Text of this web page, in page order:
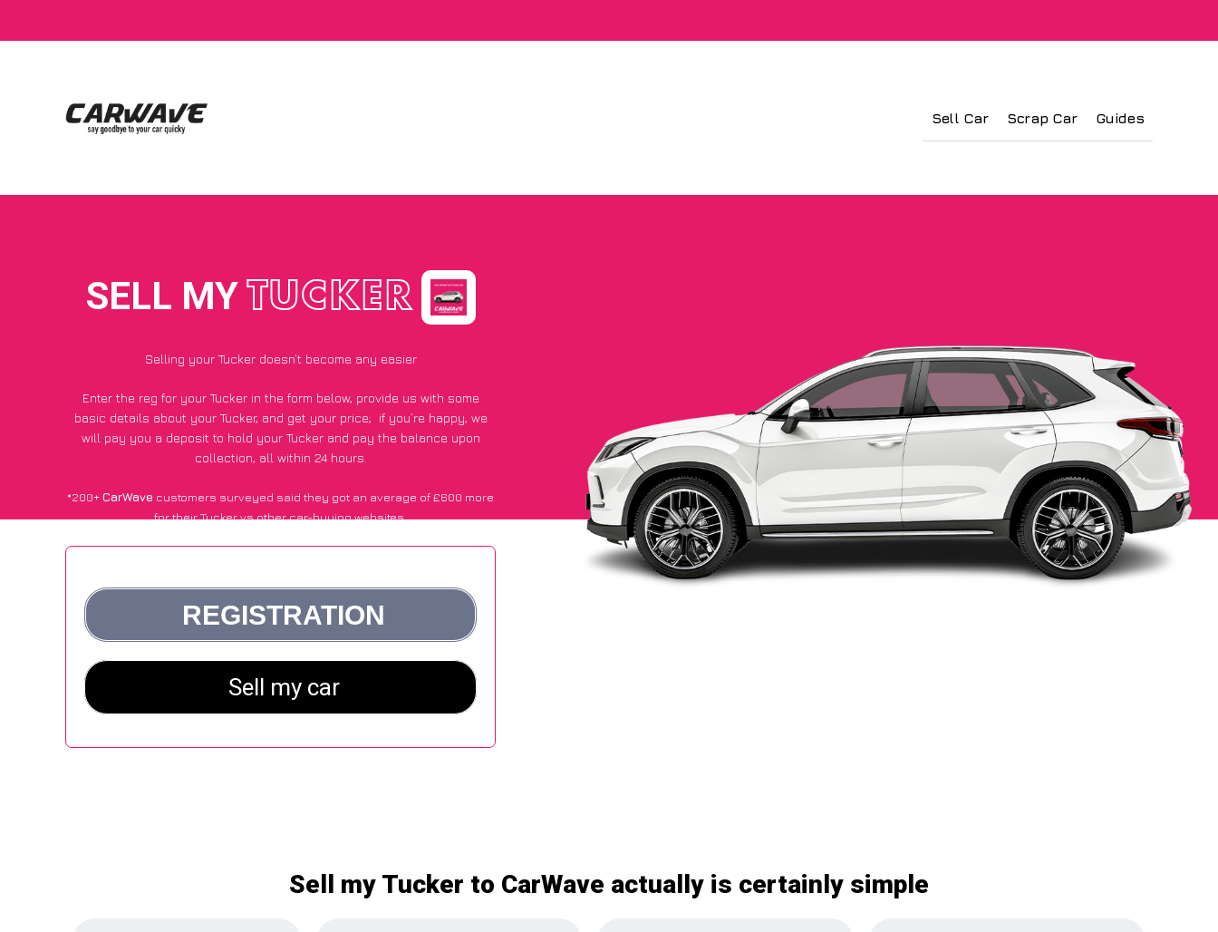
Sell Car Scrap Car Guides
SELL MYTUCKER
Selling your Tucker doesn’t become any easier
Enter the reg for your Tucker in the form below, provide us with some
basic details about your Tucker, and get your price; if you’re happy, we
will pay you a deposit to hold your Tucker and pay the balance upon
collection, all within 24 hours.
*200+CarWave customers surveyed said they got an average of £600 more
for their Tucker vs other car-buying websites.
Sell my Tucker to CarWave actually is certainly simple